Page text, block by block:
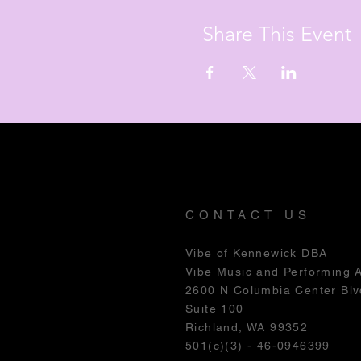
Share This Event
CONTACT US
Vibe of Kennewick DBA
Vibe Music and Performing
2600 N Columbia Center
Suite 100
Richland, WA 99352
501(c)(3) - 46-0946399